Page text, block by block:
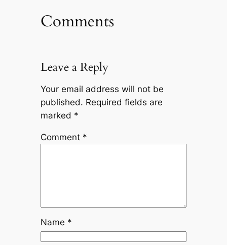
Comments
Leave a Reply
Your email address will not be
published. Required fields are
marked *
Comment *
Name *